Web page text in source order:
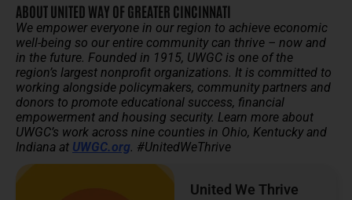
ABOUT UNITED WAY OF GREATER CINCINNATI
We empower everyone in our region to achieve economic
well-being so our entire community can thrive – now and
in the future. Founded in 1915, UWGC is one of the
region’s largest nonprofit organizations. It is committed to
working alongside policymakers, community partners and
donors to promote educational success, financial
empowerment and housing security. Learn more about
UWGC’s work across nine counties in Ohio, Kentucky and
Indiana at UWGC.org. #UnitedWeThrive
United We Thrive